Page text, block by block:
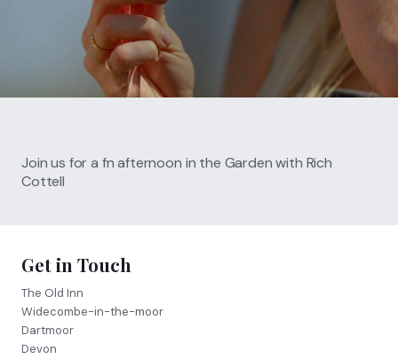
01364 621 207
FIND US BOOK NOW
Join us for a fn afternoon in the Garden with Rich
Cottell
Get in Touch
The Old Inn
Widecombe-in-the-moor
Dartmoor
Devon